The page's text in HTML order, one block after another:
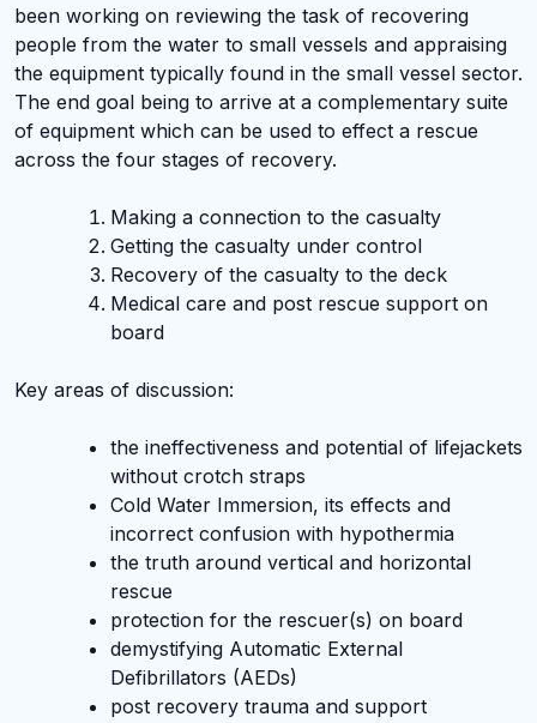
been working on reviewing the task of recovering
people from the water to small vessels and appraising
the equipment typically found in the small vessel sector.
The end goal being to arrive at a complementary suite
of equipment which can be used to effect a rescue
across the four stages of recovery.
Making a connection to the casualty
Getting the casualty under control
Recovery of the casualty to the deck
Medical care and post rescue support on
board
Key areas of discussion:
the ineffectiveness and potential of lifejackets
without crotch straps
Cold Water Immersion, its effects and
incorrect confusion with hypothermia
the truth around vertical and horizontal
rescue
protection for the rescuer(s) on board
demystifying Automatic External
Defibrillators (AEDs)
post recovery trauma and support